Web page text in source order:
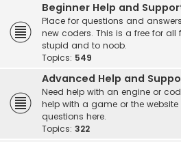
Beginner Help and
Place for questions and
new coders. This is a free for
stupid and to noob.
Topics: 549
Advanced Help and
Need help with an engine or
help with a game or the
questions here.
Topics: 322